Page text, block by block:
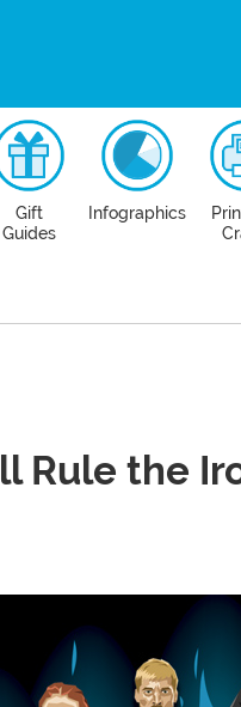
Gift
Guides
Infographics
Rule the